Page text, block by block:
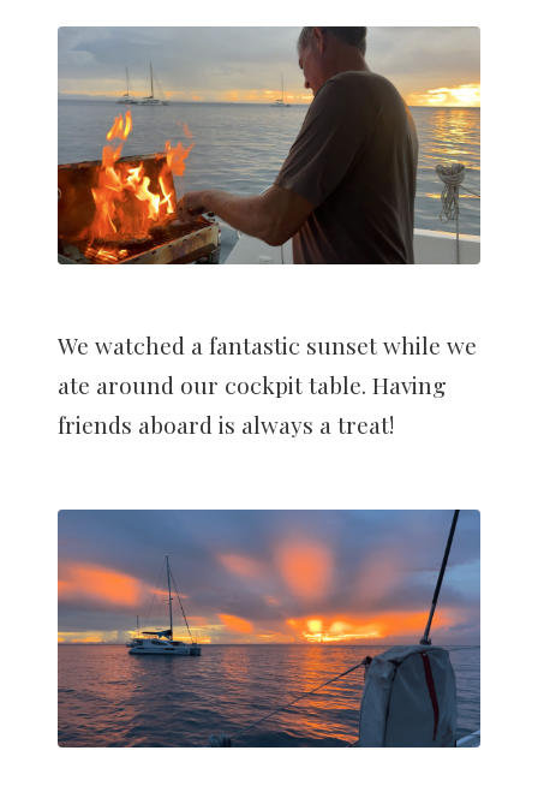
We watched a fantastic sunset while we
ate around our cockpit table. Having
friends aboard is always a treat!